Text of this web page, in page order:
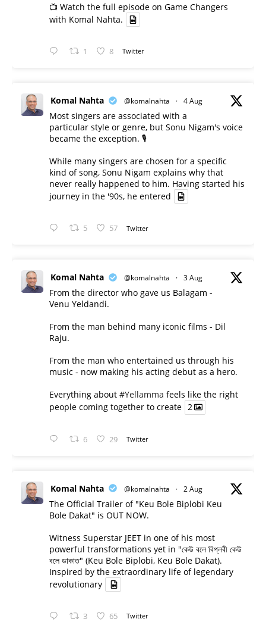
📺 Watch the full episode on Game Changers
with Komal Nahta.
1 8 Twitter
Komal Nahta @komalnahta · 4 Aug
Most singers are associated with a
particular style or genre, but Sonu Nigam's voice
became the exception. 🎙️
While many singers are chosen for a specific
kind of song, Sonu Nigam explains why that
never really happened to him. Having started his
journey in the '90s, he entered
5 57 Twitter
Komal Nahta @komalnahta · 3 Aug
From the director who gave us Balagam -
Venu Yeldandi.
From the man behind many iconic films - Dil
Raju.
From the man who entertained us through his
music - now making his acting debut as a hero.
Everything about #Yellamma feels like the right
people coming together to create 2
6 29 Twitter
Komal Nahta @komalnahta · 2 Aug
The Official Trailer of "Keu Bole Biplobi Keu
Bole Dakat" is OUT NOW.
Witness Superstar JEET in one of his most
powerful transformations yet in "কেউ বলে বিপ্লবী কেউ
বলে ডাকাত" (Keu Bole Biplobi, Keu Bole Dakat).
Inspired by the extraordinary life of legendary
revolutionary
3 65 Twitter